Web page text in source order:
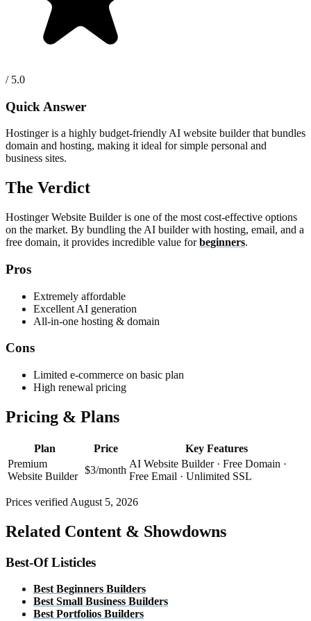
/ 5.0
Quick Answer
Hostinger is a highly budget-friendly AI website builder that bundles
domain and hosting, making it ideal for simple personal and
business sites.
The Verdict
Hostinger Website Builder is one of the most cost-effective options
on the market. By bundling the AI builder with hosting, email, and a
free domain, it provides incredible value forbeginners.
Pros
Extremely affordable
Excellent AI generation
All-in-one hosting & domain
Cons
Limited e-commerce on basic plan
High renewal pricing
Pricing & Plans
Plan Price
Key Features
Premium
Website Builder
$3/month
AI Website Builder · Free Domain ·
Free Email · Unlimited SSL
Prices verified August 5, 2026
Related Content & Showdowns
Best-Of Listicles
Best Beginners Builders
Best Small Business Builders
Best Portfolios Builders